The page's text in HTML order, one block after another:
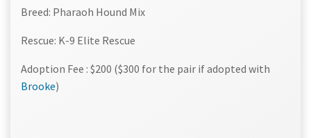
Breed: Pharaoh Hound Mix
Rescue: K-9 Elite Rescue
Adoption Fee : $200 ($300 for the pair if adopted with
Brooke)